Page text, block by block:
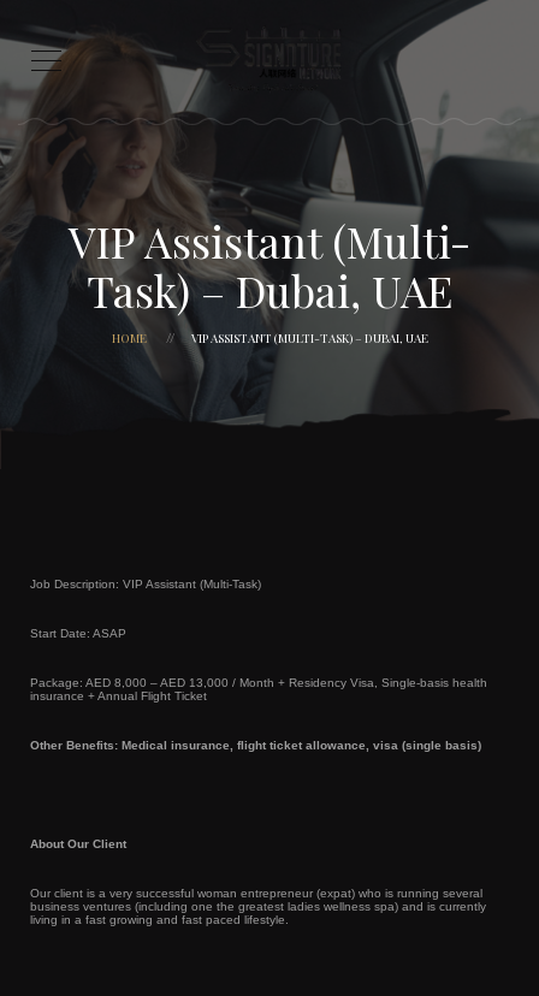
VIP Assistant (Multi-
Task) – Dubai, UAE
HOME VIP ASSISTANT (MULTI-TASK) – DUBAI, UAE
Job Description: VIP Assistant (Multi-Task)
Start Date: ASAP
Package: AED 8,000 – AED 13,000 / Month + Residency Visa, Single-basis health
insurance + Annual Flight Ticket
Other Benefits: Medical insurance, flight ticket allowance, visa (single basis)
About Our Client
Our client is a very successful woman entrepreneur (expat) who is running several
business ventures (including one the greatest ladies wellness spa) and is currently
living in a fast growing and fast paced lifestyle.